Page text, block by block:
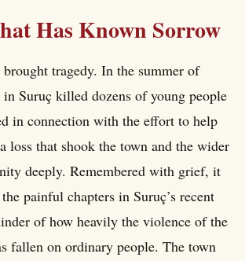
Has Known Sorrow
tragedy. In the summer of
Suruç killed dozens of young people
in connection with the effort to help
loss that shook the town and the wider
deeply. Remembered with grief, it
painful chapters in Suruç’s recent
of how heavily the violence of the
fallen on ordinary people. The town